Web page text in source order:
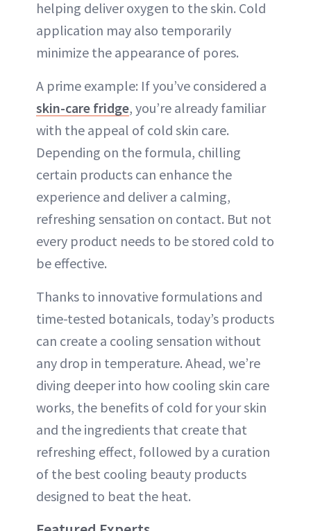
helping deliver oxygen to the skin. Cold
application may also temporarily
minimize the appearance of pores.
A prime example: If you’ve considered a
skin-care fridge, you’re already familiar
with the appeal of cold skin care.
Depending on the formula, chilling
certain products can enhance the
experience and deliver a calming,
refreshing sensation on contact. But not
every product needs to be stored cold to
be effective.
Thanks to innovative formulations and
time-tested botanicals, today’s products
can create a cooling sensation without
any drop in temperature. Ahead, we’re
diving deeper into how cooling skin care
works, the benefits of cold for your skin
and the ingredients that create that
refreshing effect, followed by a curation
of the best cooling beauty products
designed to beat the heat.